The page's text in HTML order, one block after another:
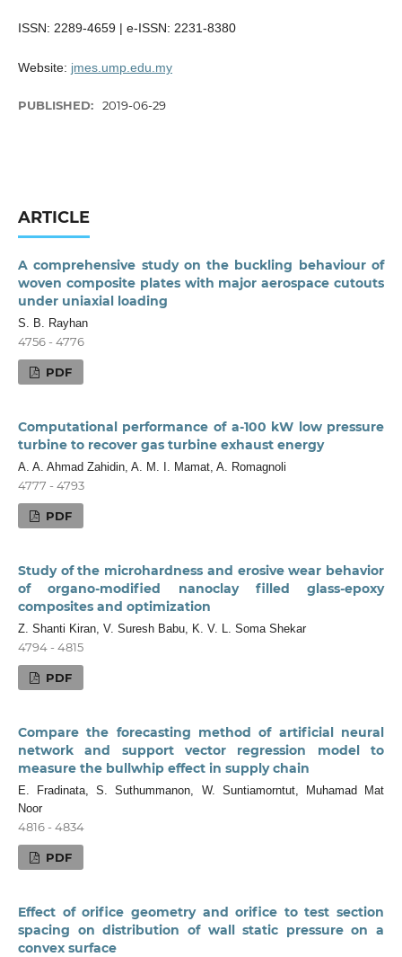
ISSN: 2289-4659 | e-ISSN: 2231-8380
Website: jmes.ump.edu.my
PUBLISHED: 2019-06-29
ARTICLE
A comprehensive study on the buckling behaviour of
woven composite plates with major aerospace cutouts
under uniaxial loading
S. B. Rayhan
4756 - 4776
PDF
Computational performance of a-100 kW low pressure
turbine to recover gas turbine exhaust energy
A. A. Ahmad Zahidin, A. M. I. Mamat, A. Romagnoli
4777 - 4793
PDF
Study of the microhardness and erosive wear behavior
of organo-modified nanoclay filled glass-epoxy
composites and optimization
Z. Shanti Kiran, V. Suresh Babu, K. V. L. Soma Shekar
4794 - 4815
PDF
Compare the forecasting method of artificial neural
network and support vector regression model to
measure the bullwhip effect in supply chain
E. Fradinata, S. Suthummanon, W. Suntiamorntut, Muhamad Mat
Noor
4816 - 4834
PDF
Effect of orifice geometry and orifice to test section
spacing on distribution of wall static pressure on a
convex surface